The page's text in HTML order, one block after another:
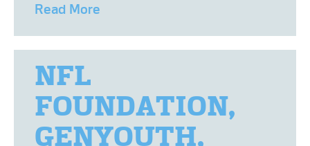
Read More
NFL
FOUNDATION,
GENYOUTH,